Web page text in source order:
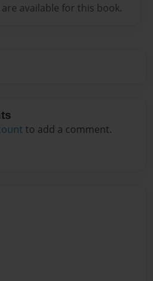
available for this book.
to add a comment.